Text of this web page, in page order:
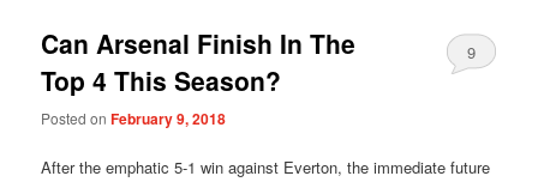
Can Arsenal Finish In The
Top 4 This Season?
Posted onFebruary 9, 2018
9
After the emphatic 5-1 win against Everton, the immediate future